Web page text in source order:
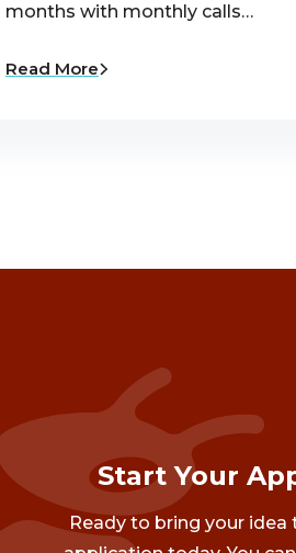
months with monthly calls…
Read More
Start Your
Ready to bring your